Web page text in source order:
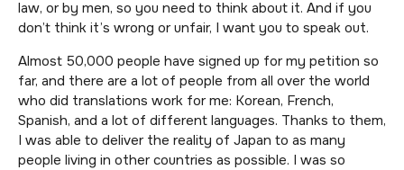
law, or by men, so you need to think about it. And if you
don’t think it’s wrong or unfair, I want you to speak out.
Almost 50,000 people have signed up for my petition so
far, and there are a lot of people from all over the world
who did translations work for me: Korean, French,
Spanish, and a lot of different languages. Thanks to them,
I was able to deliver the reality of Japan to as many
people living in other countries as possible. I was so